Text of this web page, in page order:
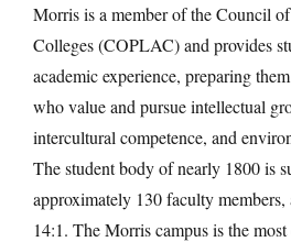
Morris is a member of the Council
Colleges (COPLAC) and provides
academic experience, preparing
who value and pursue intellectual
intercultural competence, and
The student body of nearly 1800 is
approximately 130 faculty
14:1. The Morris campus is the